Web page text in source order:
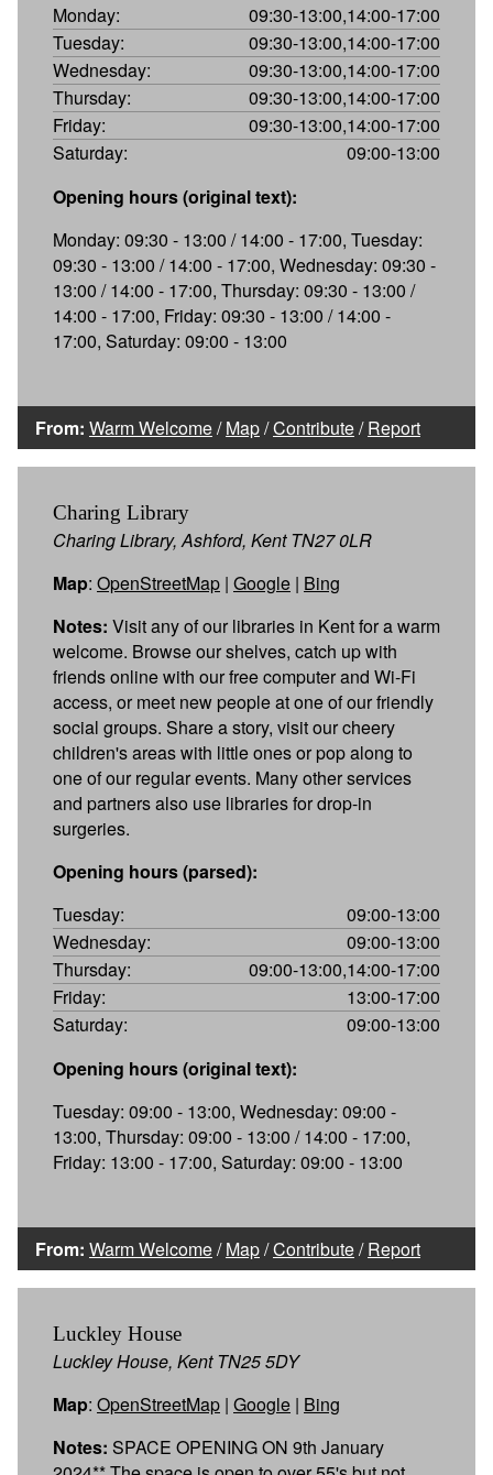
Monday:
09:30-13:00,14:00-17:00
Tuesday:
09:30-13:00,14:00-17:00
Wednesday:
09:30-13:00,14:00-17:00
Thursday:
09:30-13:00,14:00-17:00
Friday:
09:30-13:00,14:00-17:00
Saturday:
09:00-13:00
Opening hours (original text):
Monday: 09:30 - 13:00 / 14:00 - 17:00, Tuesday:
09:30 - 13:00 / 14:00 - 17:00, Wednesday: 09:30 -
13:00 / 14:00 - 17:00, Thursday: 09:30 - 13:00 /
14:00 - 17:00, Friday: 09:30 - 13:00 / 14:00 -
17:00, Saturday: 09:00 - 13:00
From: Warm Welcome/Map/Contribute/Report
Charing Library
Charing Library, Ashford, Kent TN27 0LR
Map: OpenStreetMap | Google | Bing
Notes: Visit any of our libraries in Kent for a warm
welcome. Browse our shelves, catch up with
friends online with our free computer and Wi-Fi
access, or meet new people at one of our friendly
social groups. Share a story, visit our cheery
children's areas with little ones or pop along to
one of our regular events. Many other services
and partners also use libraries for drop-in
surgeries.
Opening hours (parsed):
Tuesday:
09:00-13:00
Wednesday:
09:00-13:00
Thursday:
09:00-13:00,14:00-17:00
Friday:
13:00-17:00
Saturday:
09:00-13:00
Opening hours (original text):
Tuesday: 09:00 - 13:00, Wednesday: 09:00 -
13:00, Thursday: 09:00 - 13:00 / 14:00 - 17:00,
Friday: 13:00 - 17:00, Saturday: 09:00 - 13:00
From: Warm Welcome/Map/Contribute/Report
Luckley House
Luckley House, Kent TN25 5DY
Map: OpenStreetMap | Google | Bing
Notes: SPACE OPENING ON 9th January